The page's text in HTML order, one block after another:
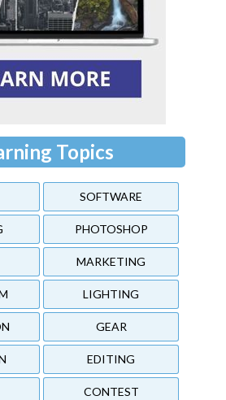
Topics
SOFTWARE
PHOTOSHOP
MARKETING
LIGHTING
GEAR
EDITING
CONTEST